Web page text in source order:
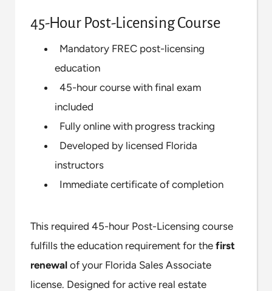
45-Hour Post-Licensing Course
Mandatory FREC post-licensing
education
45-hour course with final exam
included
Fully online with progress tracking
Developed by licensed Florida
instructors
Immediate certificate of completion
This required 45-hour Post-Licensing course
fulfills the education requirement for the first
renewal of your Florida Sales Associate
license. Designed for active real estate